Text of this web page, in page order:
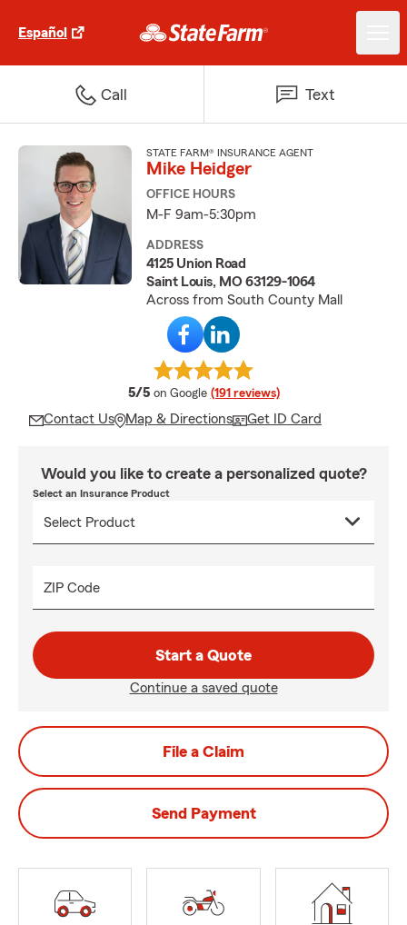
Español
Call Text
STATE FARM® INSURANCE AGENT
Mike Heidger
OFFICE HOURS
M-F 9am-5:30pm
ADDRESS
4125 Union Road
Saint Louis, MO 63129-1064
Across from South County Mall
5/5 average rating
on Google (191 reviews)
Contact Us Map & Directions Get ID Card
Would you like to create a personalized quote?
Select an Insurance Product
ZIP Code
Start a Quote
Continue a saved quote
File a Claim
Send Payment